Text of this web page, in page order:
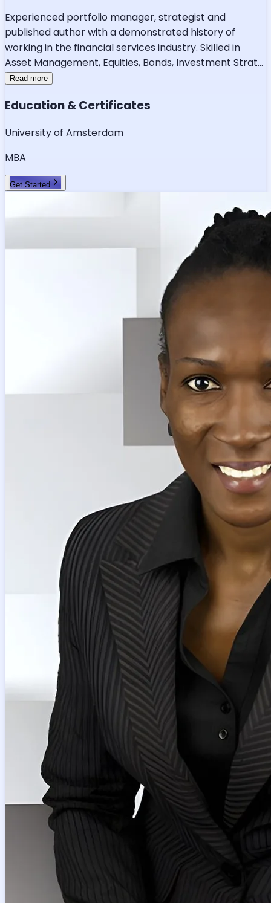
Experienced portfolio manager, strategist and
published author with a demonstrated history of
working in the financial services industry. Skilled in
Asset Management, Equities, Bonds, Investment Strat...
Read more
Education & Certificates
University of Amsterdam
MBA
Get Started